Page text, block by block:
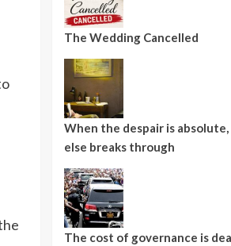
The Wedding Cancelled
When the despair is
else breaks through
The cost of governance is